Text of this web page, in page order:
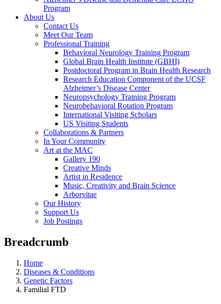
Program
About Us
Contact Us
Meet Our Team
Professional Training
Behavioral Neurology Training Program
Global Brain Health Institute (GBHI)
Postdoctoral Program in Brain Health Research
Research Education Component of the UCSF
Alzheimer’s Disease Center
Neuropsychology Training Program
Neurobehavioral Rotation Program
International Visiting Scholars
US Visiting Students
Collaborations & Partners
In Your Community
Art at the MAC
Gallery 190
Creative Minds
Artist in Residence
Music, Creativity and Brain Science
Arborvitae
Our History
Support Us
Job Postings
Breadcrumb
Home
Diseases & Conditions
Genetic Factors
Familial FTD